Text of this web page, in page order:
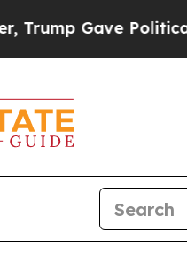
Gave Politically